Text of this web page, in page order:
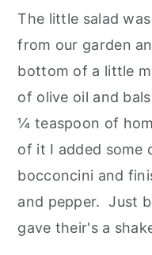
The little salad
from our garden
bottom of a little
of olive oil and
¼ teaspoon of
of it I added some
bocconcini and
and pepper. Just
gave their's a